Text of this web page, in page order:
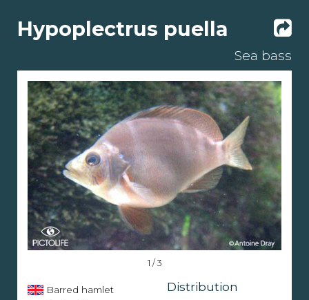
Hypoplectrus puella
Sea bass
1 / 3
Barred hamlet
Distribution